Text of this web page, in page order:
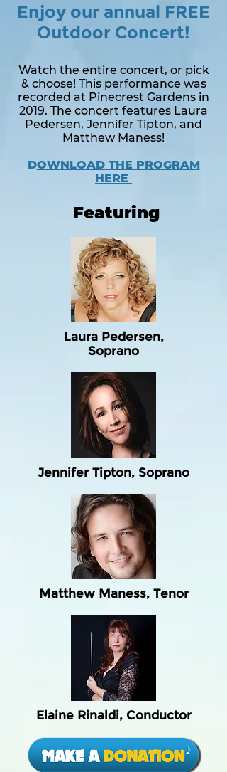
Enjoy our annual FREE
Outdoor Concert!
Watch the entire concert, or pick
& choose! This performance was
recorded at Pinecrest Gardens in
2019. The concert features Laura
Pedersen, Jennifer Tipton, and
Matthew Maness!
DOWNLOAD THE PROGRAM
HERE
Featuring
Laura Pedersen,
Soprano
Jennifer Tipton, Soprano
Matthew Maness, Tenor
Elaine Rinaldi, Conductor